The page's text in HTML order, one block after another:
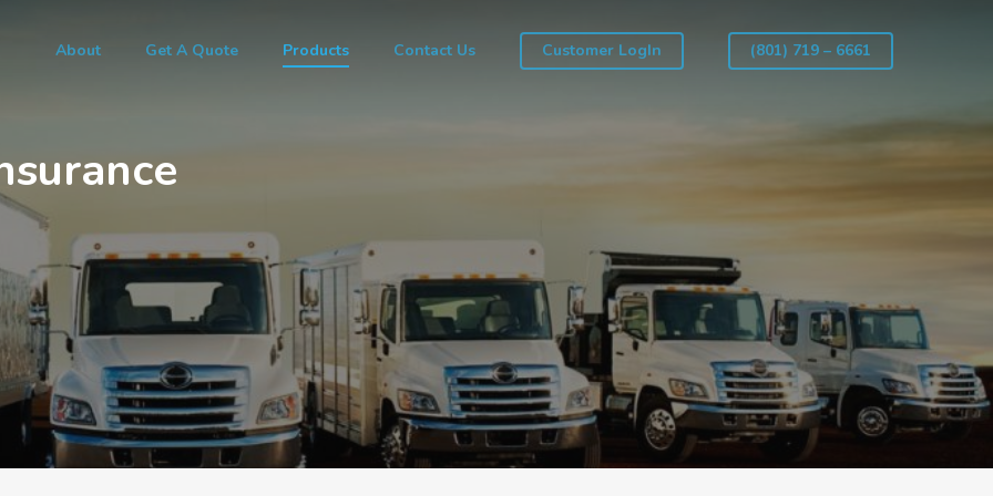
About Get A Quote Products Contact Us Customer LogIn (801) 719 – 6661